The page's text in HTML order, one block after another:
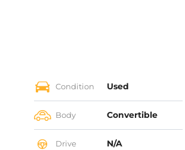
Condition Used
Body Convertible
Drive N/A